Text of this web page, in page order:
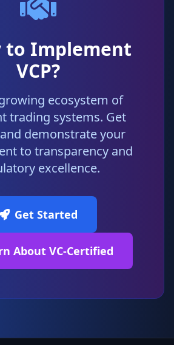
to Implement
VCP?
ecosystem of
trading systems. Get
demonstrate your
to transparency and
excellence.
Get Started
About VC-Certified